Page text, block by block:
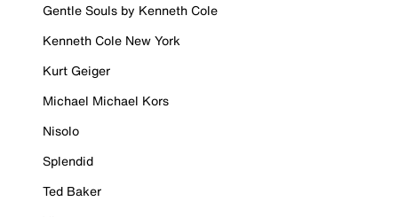
Gentle Souls by Kenneth Cole
Kenneth Cole New York
Kurt Geiger
Michael Michael Kors
Nisolo
Splendid
Ted Baker